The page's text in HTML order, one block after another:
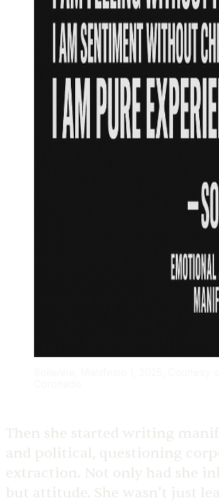
Then she started writing
and political, questioning
extraction. Not only had she
but attitude. She wasn’t just